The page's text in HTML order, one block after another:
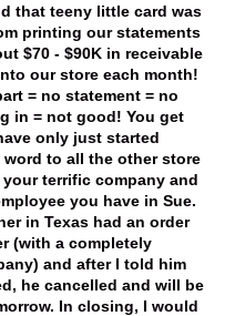
that teeny little card was
printing our statements
$70 - $90K in receivable
our store each month!
= no statement = no
in = not good! You get
only just started
to all the other store
terrific company and
you have in Sue.
in Texas had an order
(with a completely
and after I told him
he cancelled and will be
In closing, I would